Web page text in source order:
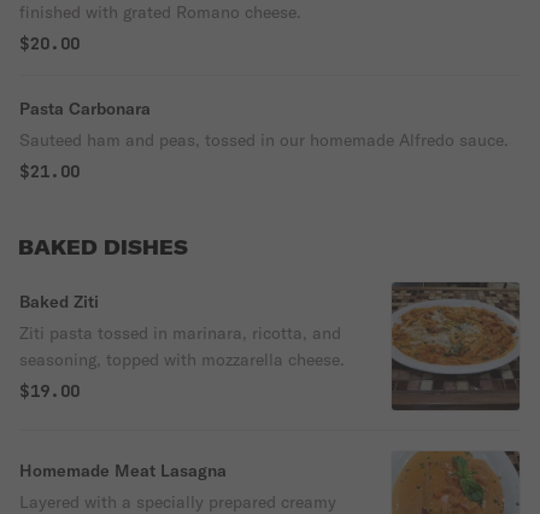
finished with grated Romano cheese.
$20.00
Pasta Carbonara
Sauteed ham and peas, tossed in our homemade Alfredo sauce.
$21.00
BAKED DISHES
Baked Ziti
Ziti pasta tossed in marinara, ricotta, and
seasoning, topped with mozzarella cheese.
$19.00
Homemade Meat Lasagna
Layered with a specially prepared creamy